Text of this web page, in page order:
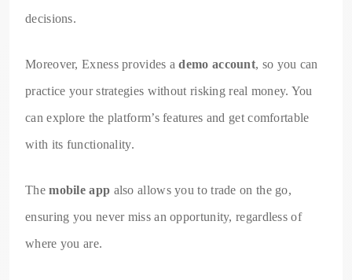
decisions.
Moreover, Exness provides ademo account, so you can
practice your strategies without risking real money. You
can explore the platform’s features and get comfortable
with its functionality.
Themobile app also allows you to trade on the go,
ensuring you never miss an opportunity, regardless of
where you are.